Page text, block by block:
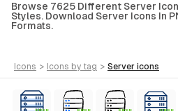
Browse 7625 Different Server
Styles. Download Server Icons In
Formats.
icons > icons by tag > server icons